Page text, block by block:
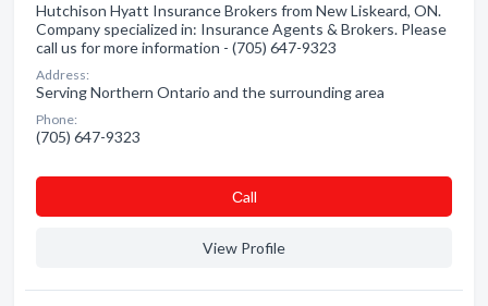
Hutchison Hyatt Insurance Brokers from New Liskeard, ON.
Company specialized in: Insurance Agents & Brokers. Please
call us for more information - (705) 647-9323
Address:
Serving Northern Ontario and the surrounding area
Phone:
(705) 647-9323
Сall
View Profile